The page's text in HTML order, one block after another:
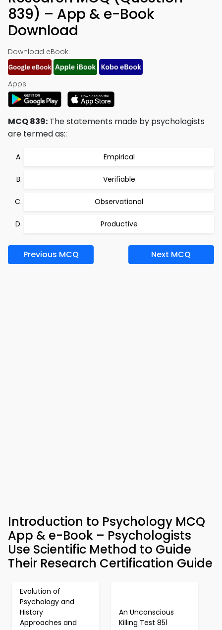
839) – App & e-Book
Download
Download eBook:
Apps:
MCQ 839: The statements made by psychologists
are termed as::
Empirical
Verifiable
Observational
Productive
Previous MCQ Next MCQ
Introduction to Psychology MCQ
App & e-Book – Psychologists
Use Scientific Method to Guide
Their Research Certification Guide
Evolution of
Psychology and
History
Approaches and
An Unconscious
Killing Test 851